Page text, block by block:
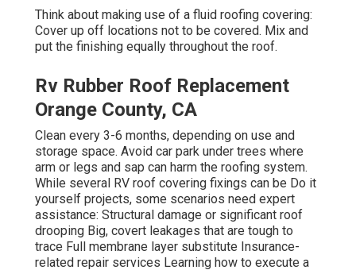
Think about making use of a fluid roofing covering:
Cover up off locations not to be covered. Mix and
put the finishing equally throughout the roof.
Rv Rubber Roof Replacement
Orange County, CA
Clean every 3-6 months, depending on use and
storage space. Avoid car park under trees where
arm or legs and sap can harm the roofing system.
While several RV roof covering fixings can be Do it
yourself projects, some scenarios need expert
assistance: Structural damage or significant roof
drooping Big, covert leakages that are tough to
trace Full membrane layer substitute Insurance-
related repair services Learning how to execute a